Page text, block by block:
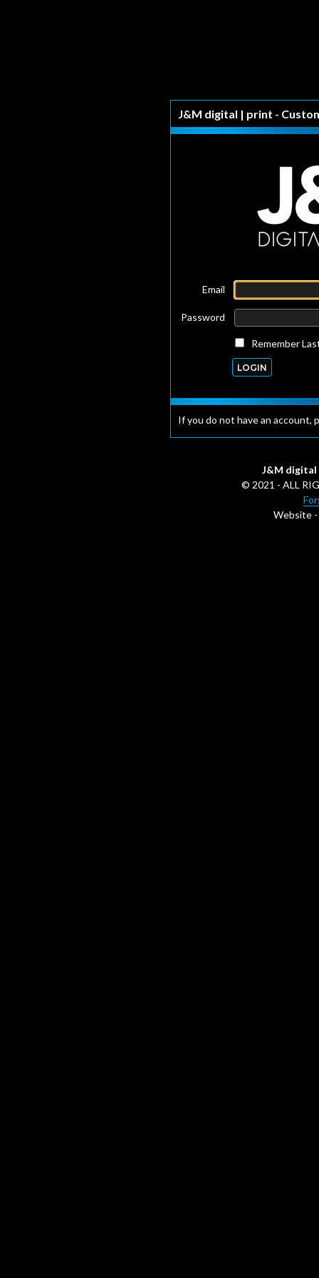
J&M digital | print -
Email
Password
Remember
If you do not have an account,
J&M
© 2021 - ALL
Website -